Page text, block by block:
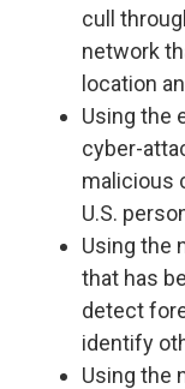
cull
network
location
Using the
cyber-
malicious
U.S.
Using the
that has
detect
identify
Using the